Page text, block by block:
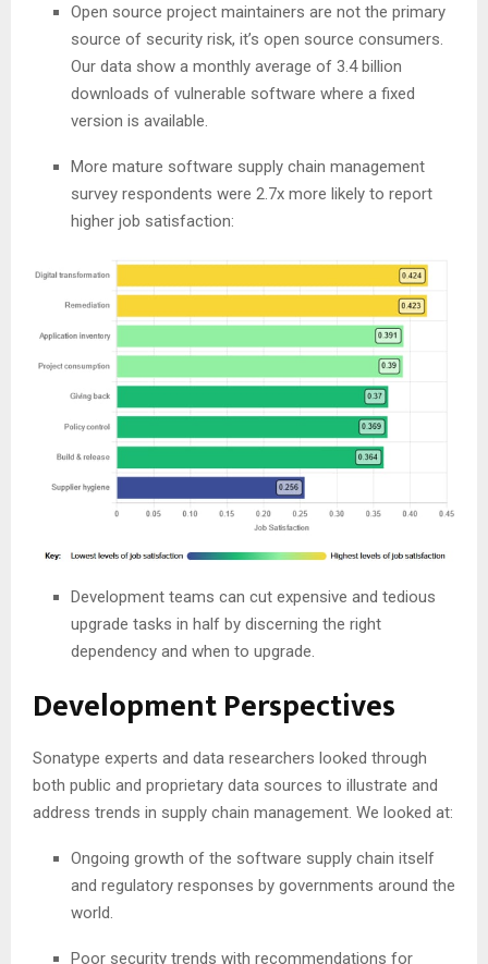
Open source project maintainers are not the primary
source of security risk, it’s open source consumers.
Our data show a monthly average of 3.4 billion
downloads of vulnerable software where a fixed
version is available.
More mature software supply chain management
survey respondents were 2.7x more likely to report
higher job satisfaction:
Development teams can cut expensive and tedious
upgrade tasks in half by discerning the right
dependency and when to upgrade.
Development Perspectives
Sonatype experts and data researchers looked through
both public and proprietary data sources to illustrate and
address trends in supply chain management. We looked at:
Ongoing growth of the software supply chain itself
and regulatory responses by governments around the
world.
Poor security trends with recommendations for